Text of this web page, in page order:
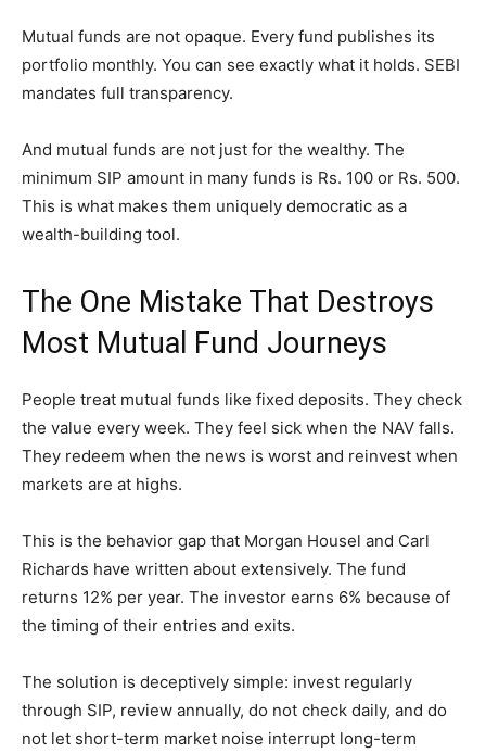
Mutual funds are not opaque. Every fund publishes its
portfolio monthly. You can see exactly what it holds. SEBI
mandates full transparency.
And mutual funds are not just for the wealthy. The
minimum SIP amount in many funds is Rs. 100 or Rs. 500.
This is what makes them uniquely democratic as a
wealth-building tool.
The One Mistake That Destroys
Most Mutual Fund Journeys
People treat mutual funds like fixed deposits. They check
the value every week. They feel sick when the NAV falls.
They redeem when the news is worst and reinvest when
markets are at highs.
This is the behavior gap that Morgan Housel and Carl
Richards have written about extensively. The fund
returns 12% per year. The investor earns 6% because of
the timing of their entries and exits.
The solution is deceptively simple: invest regularly
through SIP, review annually, do not check daily, and do
not let short-term market noise interrupt long-term